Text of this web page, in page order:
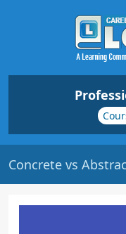
Concrete vs